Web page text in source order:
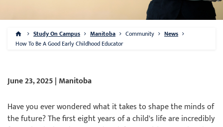
Study On Campus Manitoba Community
News
How To Be A Good Early Childhood Educator
June 23, 2025 | Manitoba
Have you ever wondered what it takes to shape the minds of
the future? The first eight years of a child's life are incredibly